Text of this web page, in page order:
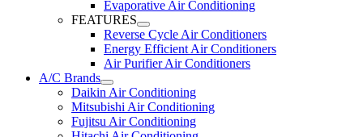
Evaporative Air Conditioning
FEATURES
Reverse Cycle Air Conditioners
Energy Efficient Air Conditioners
Air Purifier Air Conditioners
A/C Brands
Daikin Air Conditioning
Mitsubishi Air Conditioning
Fujitsu Air Conditioning